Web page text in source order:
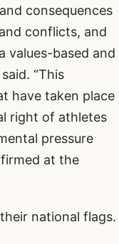
consequences
conflicts, and
values-based and
“This
have taken place
right of athletes
pressure
at the
national flags.